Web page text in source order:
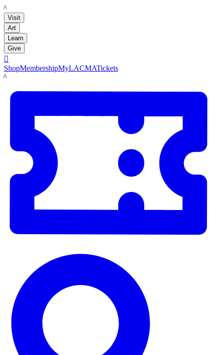
LACMA
Visit
Art
Learn
Give

ShopMembershipMyLACMATickets
LACMA